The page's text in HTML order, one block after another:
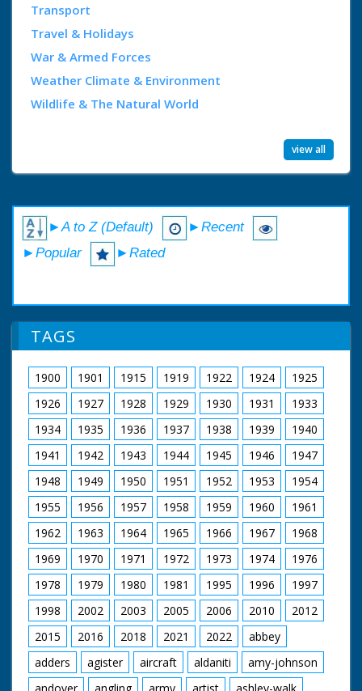
Transport
Travel & Holidays
War & Armed Forces
Weather Climate & Environment
Wildlife & The Natural World
view all
►A to Z (Default)
►Recent
►Popular
►Rated
TAGS
1900 1901 1915 1919 1922 1924
1925
1926
1927 1928 1929 1930 1931
1933
1934
1935 1936 1937 1938 1939
1940
1941
1942 1943 1944 1945 1946
1947
1948
1949 1950 1951 1952 1953
1954
1955
1956 1957 1958 1959 1960
1961
1962
1963 1964 1965 1966 1967
1968
1969
1970 1971 1972 1973 1974
1976
1978
1979 1980 1981 1995 1996
1997
1998
2002 2003 2005 2006 2010
2012
2015
2016 2018 2021 2022
abbey
adders
agister aircraft aldaniti
amy-johnson